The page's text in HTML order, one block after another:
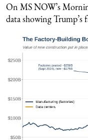
On MS NOW’s
data showing Trump’s